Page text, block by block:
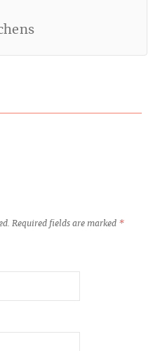
Required fields are marked *